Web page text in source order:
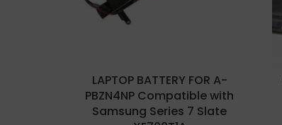
LAPTOP BATTERY FOR A-
PBZN4NP Compatible with
Samsung Series 7 Slate